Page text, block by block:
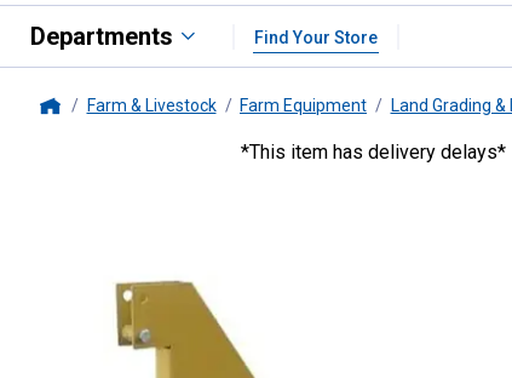
Departments Find Your Store
Farm & Livestock Farm Equipment Land Grading
6' RB-G
*This item has delivery delays*